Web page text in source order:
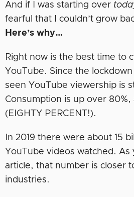
And if I was starting over
fearful that I couldn’t grow
Here’s why…
Right now is the best time to
YouTube. Since the
seen YouTube viewership is
Consumption is up over 80%,
(EIGHTY PERCENT!).
In 2019 there were about 15
YouTube videos watched. As
article, that number is closer
industries.